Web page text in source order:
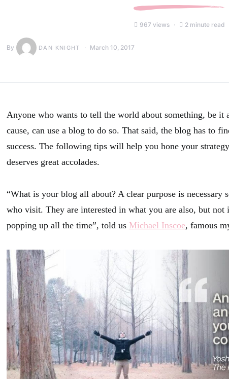
967 views 2 minute read
By DAN KNIGHT March 10, 2017
Anyone who wants to tell the world about something, be it
cause, can use a blog to do so. That said, the blog has to
success. The following tips will help you hone your
deserves great accolades.
“What is your blog all about? A clear purpose is necessary
who visit. They are interested in what you are also, but not
popping up all the time”, told us Michael Inscoe, famous